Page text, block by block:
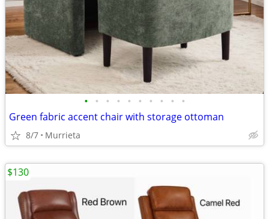
• • • • • • • • • •
Green fabric accent chair with storage ottoman
8/7 Murrieta
$130